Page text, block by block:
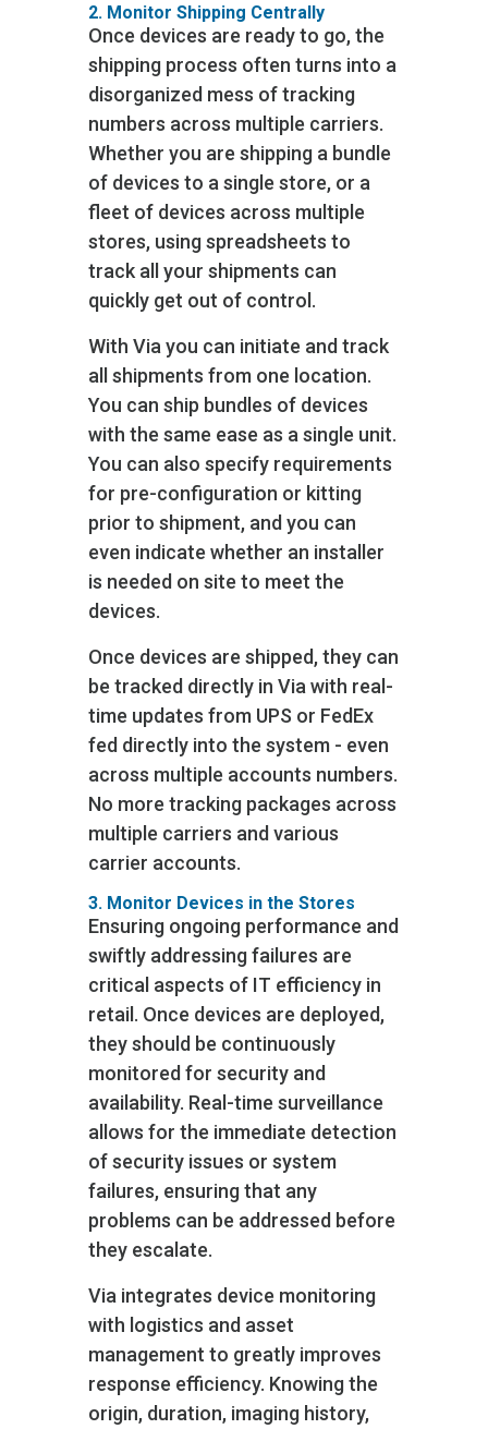
2. Monitor Shipping Centrally
Once devices are ready to go, the
shipping process often turns into a
disorganized mess of tracking
numbers across multiple carriers.
Whether you are shipping a bundle
of devices to a single store, or a
fleet of devices across multiple
stores, using spreadsheets to
track all your shipments can
quickly get out of control.
With Via you can initiate and track
all shipments from one location.
You can ship bundles of devices
with the same ease as a single unit.
You can also specify requirements
for pre-configuration or kitting
prior to shipment, and you can
even indicate whether an installer
is needed on site to meet the
devices.
Once devices are shipped, they can
be tracked directly in Via with real-
time updates from UPS or FedEx
fed directly into the system - even
across multiple accounts numbers.
No more tracking packages across
multiple carriers and various
carrier accounts.
3. Monitor Devices in the Stores
Ensuring ongoing performance and
swiftly addressing failures are
critical aspects of IT efficiency in
retail. Once devices are deployed,
they should be continuously
monitored for security and
availability. Real-time surveillance
allows for the immediate detection
of security issues or system
failures, ensuring that any
problems can be addressed before
they escalate.
Via integrates device monitoring
with logistics and asset
management to greatly improves
response efficiency. Knowing the
origin, duration, imaging history,